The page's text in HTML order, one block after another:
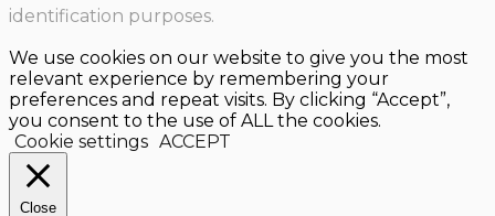
identification purposes.
We use cookies on our website to give you the most
relevant experience by remembering your
preferences and repeat visits. By clicking “Accept”,
you consent to the use of ALL the cookies.
Cookie settings ACCEPT
Close